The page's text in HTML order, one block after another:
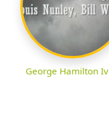
George Hamilton Iv